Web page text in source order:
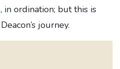
ordination; but this is
journey.